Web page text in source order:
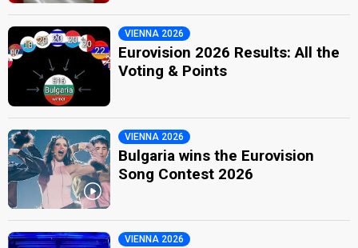
VIENNA 2026
Eurovision 2026 Results: All the
Voting & Points
VIENNA 2026
Bulgaria wins the Eurovision
Song Contest 2026
VIENNA 2026